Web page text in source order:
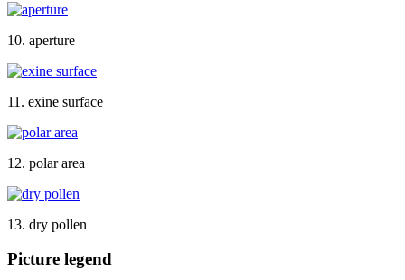
10. aperture
11. exine surface
12. polar area
13. dry pollen
Picture legend